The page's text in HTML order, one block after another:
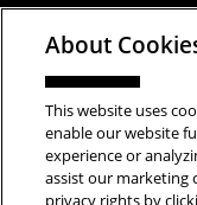
Notable Alumni
FOLLOW US
About
This website uses
enable our website
experience or
assist our marketing
privacy rights by